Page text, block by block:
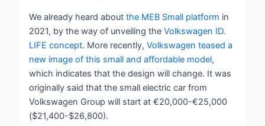
We already heard aboutthe MEB Small platform in
2021, by the way of unveiling theVolkswagen ID.
LIFE concept. More recently,Volkswagen teased a
new image of this small and affordable model,
which indicates that the design will change. It was
originally said that the small electric car from
Volkswagen Group will start at €20,000-€25,000
($21,400-$26,800).